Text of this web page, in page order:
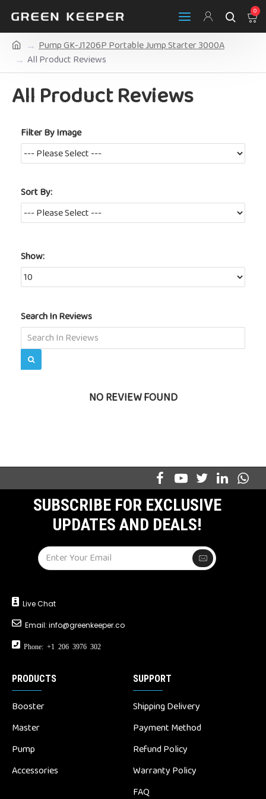
0
Pump GK-J1206P Portable Jump Starter 3000A
All Product Reviews
All Product Reviews
Filter By Image
Sort By:
Show:
Search In Reviews
NO REVIEW FOUND
SUBSCRIBE FOR EXCLUSIVE
UPDATES AND DEALS!
Live Chat
Email: info@greenkeeper.co
Phone: +1 206 3976 302
PRODUCTS
Booster
Master
Pump
Accessories
SUPPORT
Shipping Delivery
Payment Method
Refund Policy
Warranty Policy
FAQ